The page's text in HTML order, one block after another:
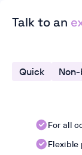
Talk to an
Quick
For all
Flexible